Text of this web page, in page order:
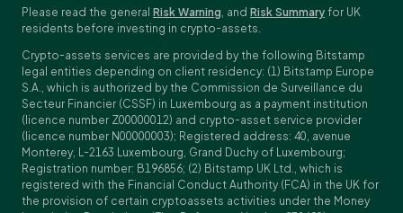
Please read the general Risk Warning, and Risk Summary for UK
residents before investing in crypto-assets.
Crypto-assets services are provided by the following Bitstamp
legal entities depending on client residency: (1) Bitstamp Europe
S.A., which is authorized by the Commission de Surveillance du
Secteur Financier (CSSF) in Luxembourg as a payment institution
(licence number Z00000012) and crypto-asset service provider
(licence number N00000003); Registered address: 40, avenue
Monterey, L-2163 Luxembourg, Grand Duchy of Luxembourg;
Registration number: B196856; (2) Bitstamp UK Ltd., which is
registered with the Financial Conduct Authority (FCA) in the UK for
the provision of certain cryptoassets activities under the Money